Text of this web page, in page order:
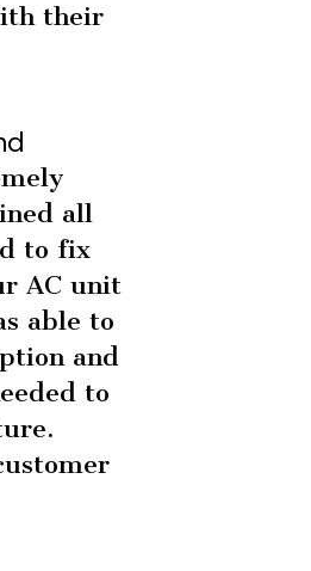
their
all
to fix
AC unit
able to
and
to